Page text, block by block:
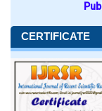
CERTIFICATE